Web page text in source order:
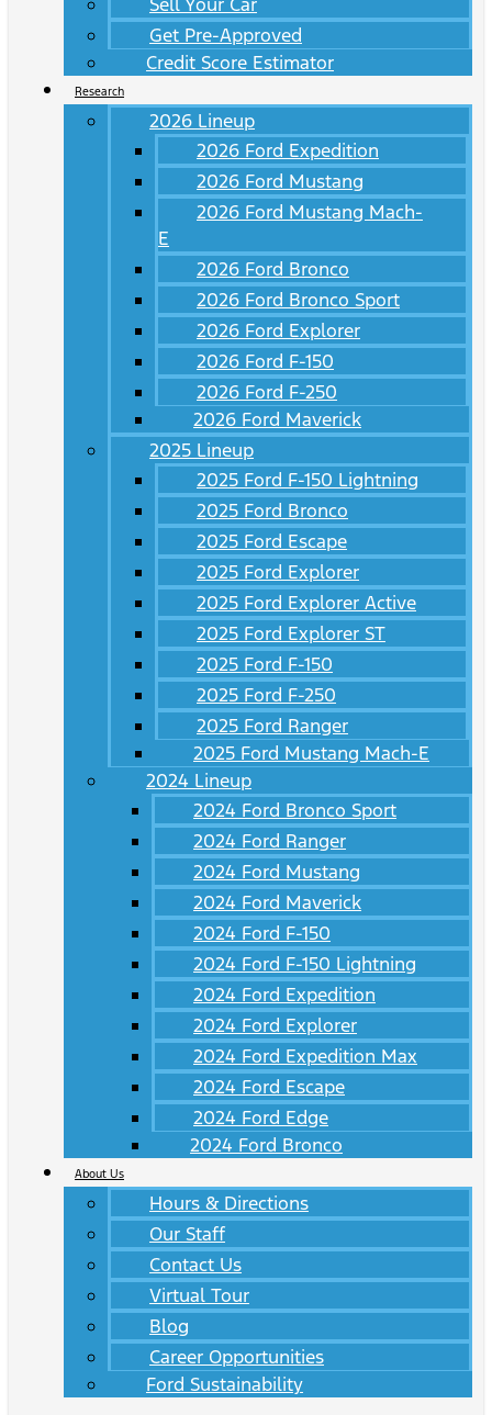
Get Pre-Approved
Credit Score Estimator
Research
2026 Lineup
2026 Ford Expedition
2026 Ford Mustang
2026 Ford Mustang Mach-
E
2026 Ford Bronco
2026 Ford Bronco Sport
2026 Ford Explorer
2026 Ford F-150
2026 Ford F-250
2026 Ford Maverick
2025 Lineup
2025 Ford F-150 Lightning
2025 Ford Bronco
2025 Ford Escape
2025 Ford Explorer
2025 Ford Explorer Active
2025 Ford Explorer ST
2025 Ford F-150
2025 Ford F-250
2025 Ford Ranger
2025 Ford Mustang Mach-E
2024 Lineup
2024 Ford Bronco Sport
2024 Ford Ranger
2024 Ford Mustang
2024 Ford Maverick
2024 Ford F-150
2024 Ford F-150 Lightning
2024 Ford Expedition
2024 Ford Explorer
2024 Ford Expedition Max
2024 Ford Escape
2024 Ford Edge
2024 Ford Bronco
About Us
Hours & Directions
Our Staff
Contact Us
Virtual Tour
Blog
Career Opportunities
Ford Sustainability